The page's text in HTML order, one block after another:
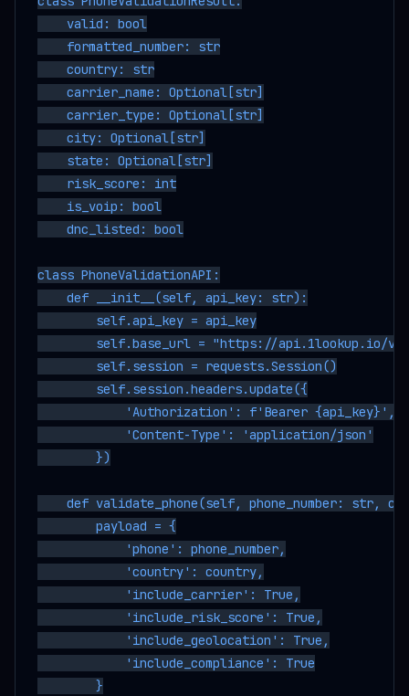
    valid: bool
    formatted_number: str
    country: str
    carrier_name: Optional[str]
    carrier_type: Optional[str]
    city: Optional[str]
    state: Optional[str]
    risk_score: int
    is_voip: bool
    dnc_listed: bool
class PhoneValidationAPI:
    def __init__(self, api_key: str):
        self.api_key = api_key
        self.base_url = "https://api.1lookup.io/v1"
        self.session = requests.Session()
        self.session.headers.update({
            'Authorization': f'Bearer {api_key}',
            'Content-Type': 'application/json'
        })
def validate_phone(self, phone_number: str,
        payload = {
            'phone': phone_number,
            'country': country,
            'include_carrier': True,
            'include_risk_score': True,
            'include_geolocation': True,
            'include_compliance': True
        }